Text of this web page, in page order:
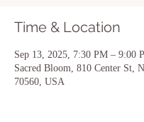
Time & Location
Sep 13, 2025, 7:30 PM – 9:00
Sacred Bloom, 810 Center St,
70560, USA